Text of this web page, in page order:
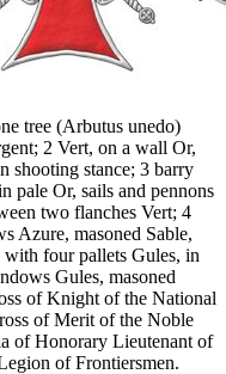
tree (Arbutus unedo)
2 Vert, on a wall Or,
shooting stance; 3 barry
pale Or, sails and pennons
two flanches Vert; 4
Azure, masoned Sable,
with four pallets Gules, in
Gules, masoned
of Knight of the National
of Merit of the Noble
of Honorary Lieutenant of
of Frontiersmen.